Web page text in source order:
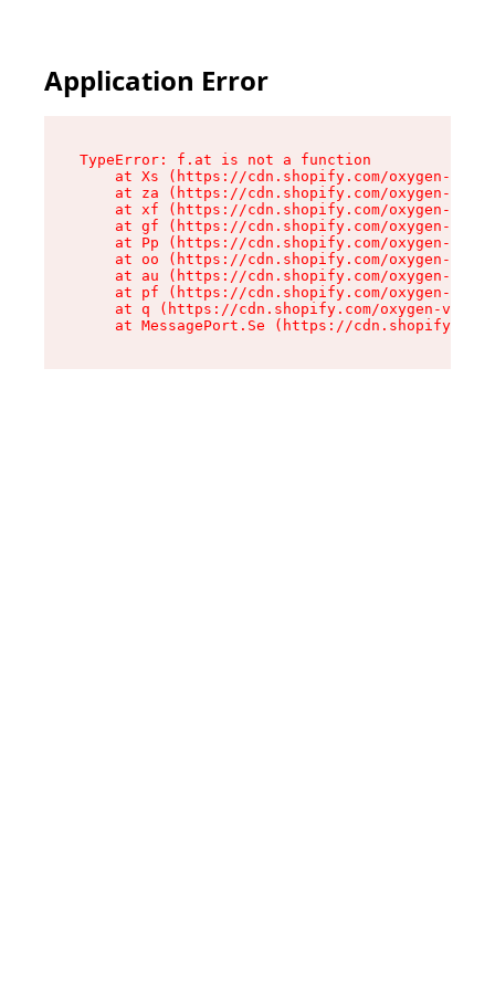
Application Error
TypeError: f.at is not a function
at Xs (https://cdn.shopify.com/oxygen-v2/
at za (https://cdn.shopify.com/oxygen-v2/
at xf (https://cdn.shopify.com/oxygen-v2/
at gf (https://cdn.shopify.com/oxygen-v2/
at Pp (https://cdn.shopify.com/oxygen-v2/
at oo (https://cdn.shopify.com/oxygen-v2/
at au (https://cdn.shopify.com/oxygen-v2/
at pf (https://cdn.shopify.com/oxygen-v2/
at q (https://cdn.shopify.com/oxygen-v2/
at MessagePort.Se (https://